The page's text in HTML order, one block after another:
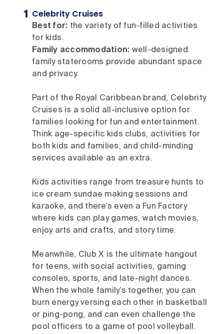
Celebrity Cruises
Best for: the variety of fun-filled activities
for kids.
Family accommodation: well-designed
family staterooms provide abundant space
and privacy.
Part of the Royal Caribbean brand, Celebrity
Cruises is a solid all-inclusive option for
families looking for fun and entertainment.
Think age-specific kids clubs, activities for
both kids and families, and child-minding
services available as an extra.
Kids activities range from treasure hunts to
ice cream sundae making sessions and
karaoke, and there’s even a Fun Factory
where kids can play games, watch movies,
enjoy arts and crafts, and story time.
Meanwhile, Club X is the ultimate hangout
for teens, with social activities, gaming
consoles, sports, and late-night dances.
When the whole family’s together, you can
burn energy versing each other in basketball
or ping-pong, and can even challenge the
pool officers to a game of pool volleyball.